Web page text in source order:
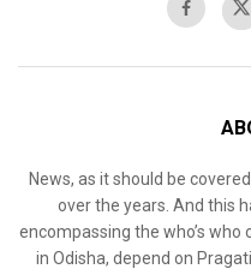
News, as it should be
over the years. And this
encompassing the who’s
in Odisha, depend on